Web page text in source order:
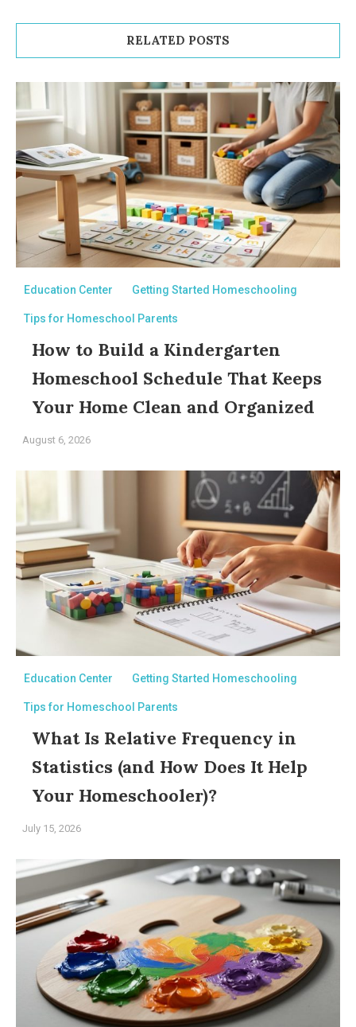
RELATED POSTS
Education Center Getting Started Homeschooling
Tips for Homeschool Parents
How to Build a Kindergarten
Homeschool Schedule That Keeps
Your Home Clean and Organized
August 6, 2026
Education Center Getting Started Homeschooling
Tips for Homeschool Parents
What Is Relative Frequency in
Statistics (and How Does It Help
Your Homeschooler)?
July 15, 2026